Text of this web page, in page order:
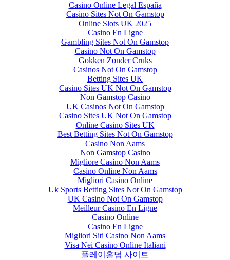
Casino Online Legal España
Casino Sites Not On Gamstop
Online Slots UK 2025
Casino En Ligne
Gambling Sites Not On Gamstop
Casino Not On Gamstop
Gokken Zonder Cruks
Casinos Not On Gamstop
Betting Sites UK
Casino Sites UK Not On Gamstop
Non Gamstop Casino
UK Casinos Not On Gamstop
Casino Sites UK Not On Gamstop
Online Casino Sites UK
Best Betting Sites Not On Gamstop
Casino Non Aams
Non Gamstop Casino
Migliore Casino Non Aams
Casino Online Non Aams
Migliori Casino Online
Uk Sports Betting Sites Not On Gamstop
UK Casino Not On Gamstop
Meilleur Casino En Ligne
Casino Online
Casino En Ligne
Migliori Siti Casino Non Aams
Visa Nei Casino Online Italiani
플레이홀덤 사이트